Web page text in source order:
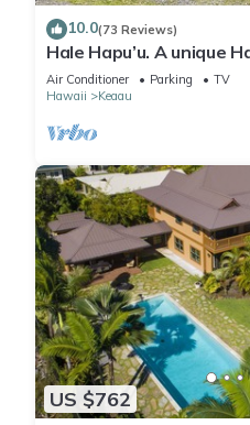
10.0(73 Reviews)
Hale Hapu’u. A unique
Air Conditioner Parking
TV
Hawaii
Keaau
US $762